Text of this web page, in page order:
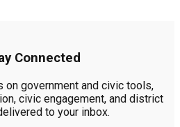
Connected
on government and civic tools,
civic engagement, and district
to your inbox.